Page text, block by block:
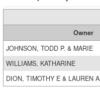
Owner
JOHNSON, TODD P. & MARIE
WILLIAMS, KATHARINE
DION, TIMOTHY E & LAUREN A